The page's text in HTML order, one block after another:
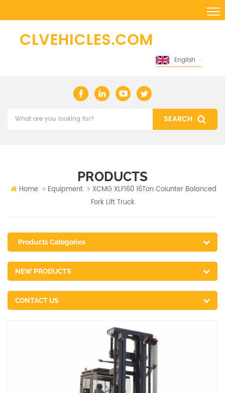
English
PRODUCTS
Home Equipment
XCMG XLF160 16Ton Coiunter Balanced
Fork Lift Truck
Products Categories
NEW PRODUCTS
CONTACT US